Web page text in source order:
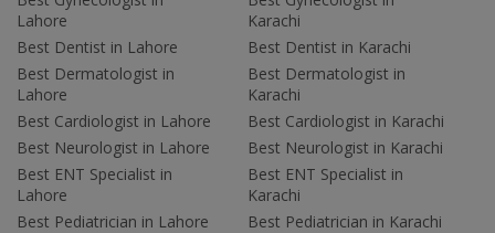
Lahore
Best Dentist in Lahore
Best Dermatologist in
Lahore
Best Cardiologist in Lahore
Best Neurologist in Lahore
Best ENT Specialist in
Lahore
Best Pediatrician in Lahore
Karachi
Best Dentist in Karachi
Best Dermatologist in
Karachi
Best Cardiologist in Karachi
Best Neurologist in Karachi
Best ENT Specialist in
Karachi
Best Pediatrician in Karachi